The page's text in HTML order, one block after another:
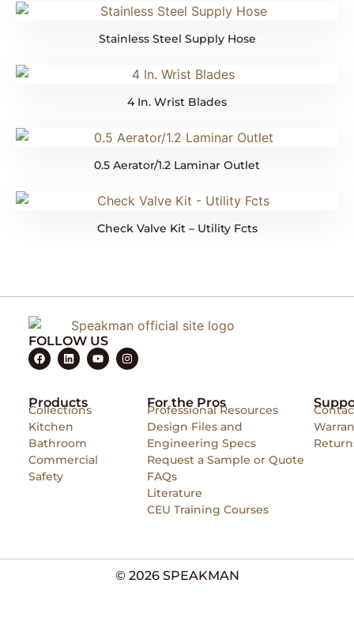
Stainless Steel Supply Hose
4 In. Wrist Blades
0.5 Aerator/1.2 Laminar Outlet
Check Valve Kit – Utility Fcts
FOLLOW US
Products
Collections
Kitchen
Bathroom
Commercial
Safety
For the Pros
Professional Resources
Design Files and
Engineering Specs
Request a Sample or Quote
FAQs
Literature
CEU Training Courses
© 2026 SPEAKMAN